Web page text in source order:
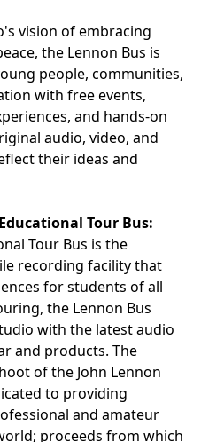
vision of embracing
the Lennon Bus is
people, communities,
with free events,
and hands-on
audio, video, and
their ideas and
Tour Bus:
Tour Bus is the
recording facility that
for students of all
the Lennon Bus
with the latest audio
and products. The
of the John Lennon
to providing
and amateur
proceeds from which